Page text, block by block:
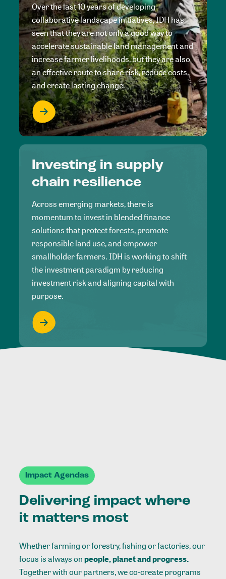
Over the last 10 years of developing
collaborative landscape initiatives, IDH has
seen that they are not only a good way to
accelerate sustainable land management and
increase farmer livelihoods, but they are also
an effective route to share risk, reduce costs,
and create lasting change.
Investing in supply
chain resilience
Across emerging markets, there is
momentum to invest in blended finance
solutions that protect forests, promote
responsible land use, and empower
smallholder farmers. IDH is working to shift
the investment paradigm by reducing
investment risk and aligning capital with
purpose.
Impact Agendas
Delivering impact where
it matters most
Whether farming or forestry, fishing or factories, our
focus is always onpeople, planet and progress.
Together with our partners, we co-create programs